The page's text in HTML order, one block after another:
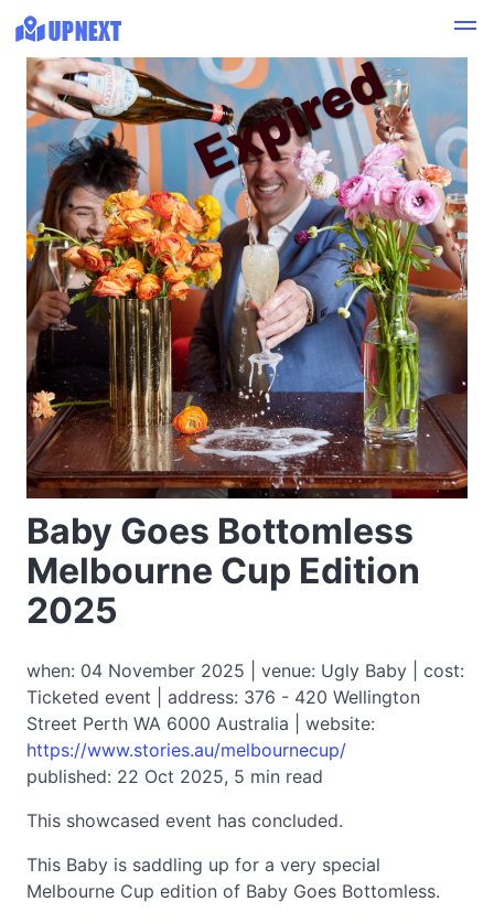
Baby Goes Bottomless
Melbourne Cup Edition
2025
when: 04 November 2025 | venue: Ugly Baby | cost:
Ticketed event | address: 376 - 420 Wellington
Street Perth WA 6000 Australia | website:
https://www.stories.au/melbournecup/
published: 22 Oct 2025, 5 min read
This showcased event has concluded.
Expired
This Baby is saddling up for a very special
Melbourne Cup edition of Baby Goes Bottomless.